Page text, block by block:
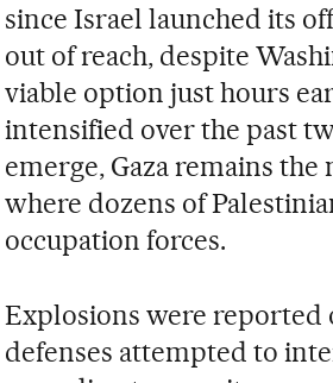
since Israel launched its
out of reach, despite
viable option just hours
intensified over the past
emerge, Gaza remains
where dozens of
occupation forces.
Explosions were reported
defenses attempted to